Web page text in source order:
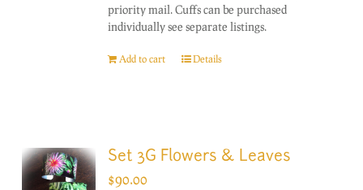
priority mail. Cuffs can be purchased
individually see separate listings.
Add to cart Details
Set 3G Flowers & Leaves
$90.00